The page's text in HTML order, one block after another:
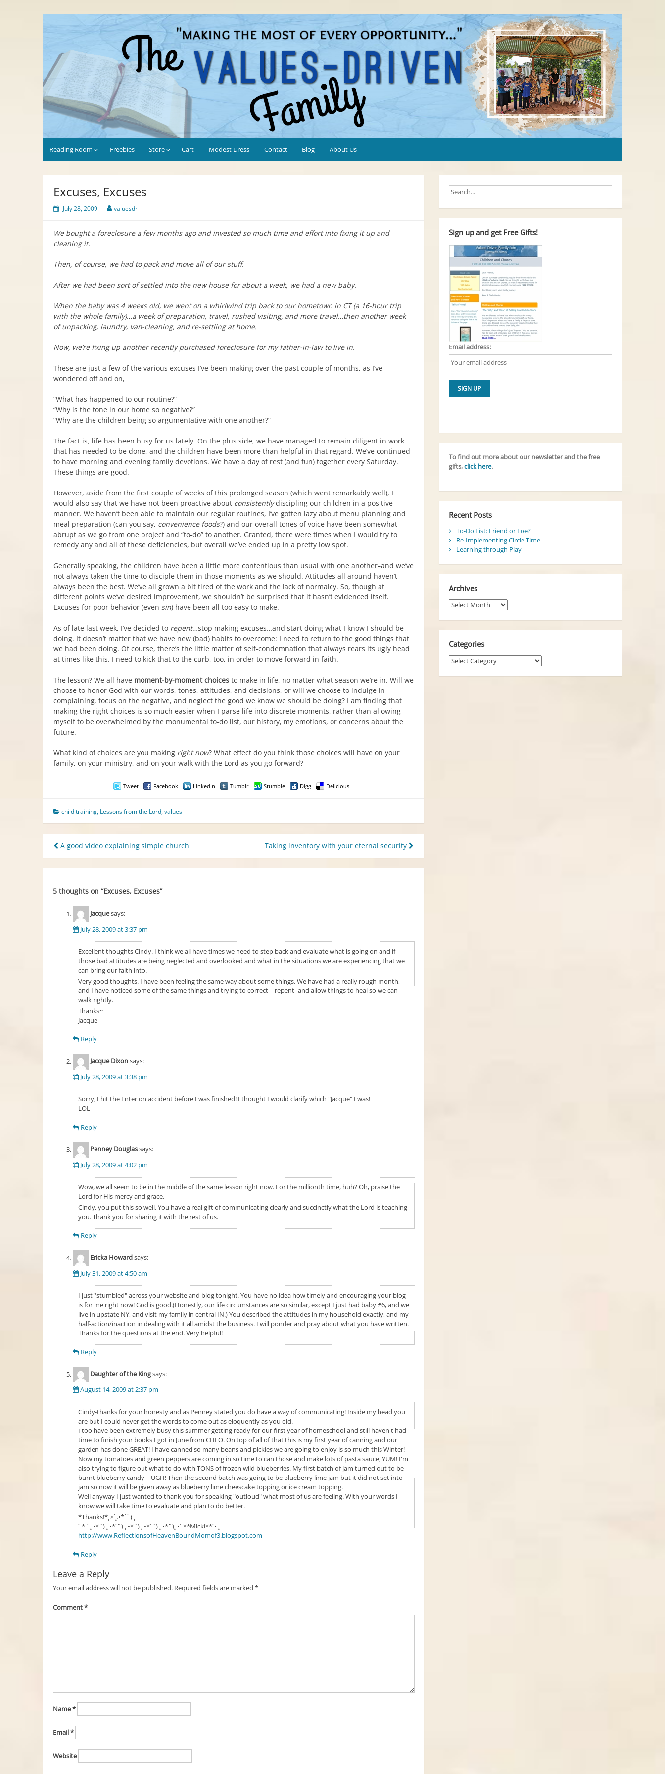
Values-Driven
"Making the Most of Every Opportunity"
Reading Room Freebies Store Cart Modest Dress Contact Blog About Us
Excuses, Excuses
July 28, 2009 valuesdr
We bought a foreclosure a few months ago and invested so much time and effort into fixing it up and
cleaning it.
Then, of course, we had to pack and move all of our stuff.
After we had been sort of settled into the new house for about a week, we had a new baby.
When the baby was 4 weeks old, we went on a whirlwind trip back to our hometown in CT (a 16-hour trip
with the whole family)…a week of preparation, travel, rushed visiting, and more travel…then another week
of unpacking, laundry, van-cleaning, and re-settling at home.
Now, we’re fixing up another recently purchased foreclosure for my father-in-law to live in.
These are just a few of the various excuses I’ve been making over the past couple of months, as I’ve
wondered off and on,
“What has happened to our routine?”
“Why is the tone in our home so negative?”
“Why are the children being so argumentative with one another?”
The fact is, life has been busy for us lately. On the plus side, we have managed to remain diligent in work
that has needed to be done, and the children have been more than helpful in that regard. We’ve continued
to have morning and evening family devotions. We have a day of rest (and fun) together every Saturday.
These things are good.
However, aside from the first couple of weeks of this prolonged season (which went remarkably well), I
would also say that we have not been proactive about consistentlydiscipling our children in a positive
manner. We haven’t been able to maintain our regular routines, I’ve gotten lazy about menu planning and
meal preparation (can you say, convenience foods?) and our overall tones of voice have been somewhat
abrupt as we go from one project and “to-do” to another. Granted, there were times when I would try to
remedy any and all of these deficiencies, but overall we’ve ended up in a pretty low spot.
Generally speaking, the children have been a little more contentious than usual with one another–and we’ve
not always taken the time to disciple them in those moments as we should. Attitudes all around haven’t
always been the best. We’ve all grown a bit tired of the work and the lack of normalcy. So, though at
different points we’ve desired improvement, we shouldn’t be surprised that it hasn’t evidenced itself.
Excuses for poor behavior (even sin) have been all too easy to make.
As of late last week, I’ve decided to repent…stop making excuses…and start doing what I know I should be
doing. It doesn’t matter that we have new (bad) habits to overcome; I need to return to the good things that
we had been doing. Of course, there’s the little matter of self-condemnation that always rears its ugly head
at times like this. I need to kick that to the curb, too, in order to move forward in faith.
The lesson? We all have moment-by-moment choices to make in life, no matter what season we’re in. Will we
choose to honor God with our words, tones, attitudes, and decisions, or will we choose to indulge in
complaining, focus on the negative, and neglect the good we know we should be doing? I am finding that
making the right choices is so much easier when I parse life into discrete moments, rather than allowing
myself to be overwhelmed by the monumental to-do list, our history, my emotions, or concerns about the
future.
What kind of choices are you making right now? What effect do you think those choices will have on your
family, on your ministry, and on your walk with the Lord as you go forward?
Tweet Facebook LinkedIn Tumblr Stumble Digg Delicious
child training, Lessons from the Lord,values
Post
navigation
A good video explaining simple church Taking inventory with your eternal security
5 thoughts on “Excuses, Excuses”
Jacquesays:
July 28, 2009 at 3:37 pm
Excellent thoughts Cindy. I think we all have times we need to step back and evaluate what is going on and if
those bad attitudes are being neglected and overlooked and what in the situations we are experiencing that we
can bring our faith into.
Very good thoughts. I have been feeling the same way about some things. We have had a really rough month,
and I have noticed some of the same things and trying to correct – repent- and allow things to heal so we can
walk rightly.
Thanks~
Jacque
Reply
Jacque Dixonsays:
July 28, 2009 at 3:38 pm
Sorry, I hit the Enter on accident before I was finished! I thought I would clarify which "Jacque" I was!
LOL
Reply
Penney Douglassays:
July 28, 2009 at 4:02 pm
Wow, we all seem to be in the middle of the same lesson right now. For the millionth time, huh? Oh, praise the
Lord for His mercy and grace.
Cindy, you put this so well. You have a real gift of communicating clearly and succinctly what the Lord is teaching
you. Thank you for sharing it with the rest of us.
Reply
Ericka Howardsays:
July 31, 2009 at 4:50 am
I just "stumbled" across your website and blog tonight. You have no idea how timely and encouraging your blog
is for me right now! God is good.(Honestly, our life circumstances are so similar, except I just had baby #6, and we
live in upstate NY, and visit my family in central IN.) You described the attitudes in my household exactly, and my
half-action/inaction in dealing with it all amidst the business. I will ponder and pray about what you have written.
Thanks for the questions at the end. Very helpful!
Reply
Daughter of the Kingsays:
August 14, 2009 at 2:37 pm
Cindy-thanks for your honesty and as Penney stated you do have a way of communicating! Inside my head you
are but I could never get the words to come out as eloquently as you did.
I too have been extremely busy this summer getting ready for our first year of homeschool and still haven't had
time to finish your books I got in June from CHEO. On top of all of that this is my first year of canning and our
garden has done GREAT! I have canned so many beans and pickles we are going to enjoy is so much this Winter!
Now my tomatoes and green peppers are coming in so time to can those and make lots of pasta sauce, YUM! I'm
also trying to figure out what to do with TONS of frozen wild blueberries. My first batch of jam turned out to be
burnt blueberry candy – UGH! Then the second batch was going to be blueberry lime jam but it did not set into
jam so now it will be given away as blueberry lime cheescake topping or ice cream topping.
Well anyway I just wanted to thank you for speaking "outloud" what most of us are feeling. With your words I
know we will take time to evaluate and plan to do better.
*Thanks!*¸.•´¸.•*´¨) ¸
´ * ` ¸.•*¨) ¸.•*´¨) ¸.•*¨) ¸.•*´¨) ¸.•*¨)¸.•´ **Micki**´•.¸
http://www.ReflectionsofHeavenBoundMomof3.blogspot.com
Reply
Leave a Reply
Your email address will not be published. Required fields are marked *
Comment*
Name*
Email*
Website
Sign up and get Free Gifts!
Email address:
To find out more about our newsletter and the free
gifts,click here.
Recent Posts
To-Do List: Friend or Foe?
Re-Implementing Circle Time
Learning through Play
Archives
Archives
Categories
Categories